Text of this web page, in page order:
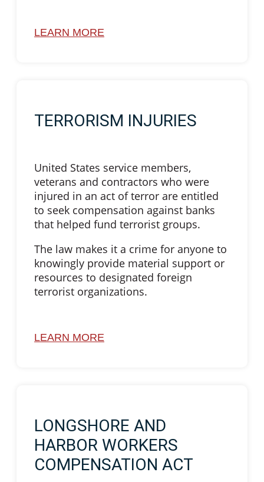
LEARN MORE
TERRORISM INJURIES
United States service members,
veterans and contractors who were
injured in an act of terror are entitled
to seek compensation against banks
that helped fund terrorist groups.
The law makes it a crime for anyone to
knowingly provide material support or
resources to designated foreign
terrorist organizations.
LEARN MORE
LONGSHORE AND
HARBOR WORKERS
COMPENSATION ACT